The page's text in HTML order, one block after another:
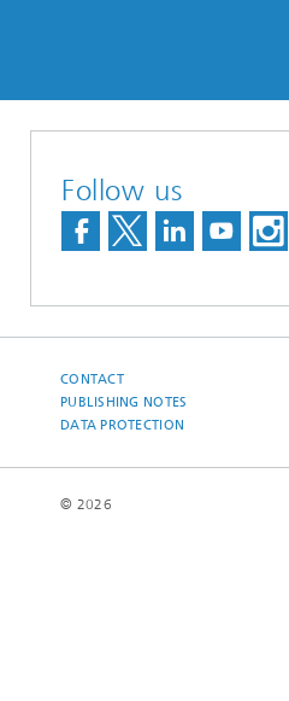
Follow us
CONTACT
PUBLISHING NOTES
DATA PROTECTION
© 2026